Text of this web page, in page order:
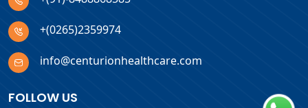
+(0265)2359974
info@centurionhealthcare.com
FOLLOW US